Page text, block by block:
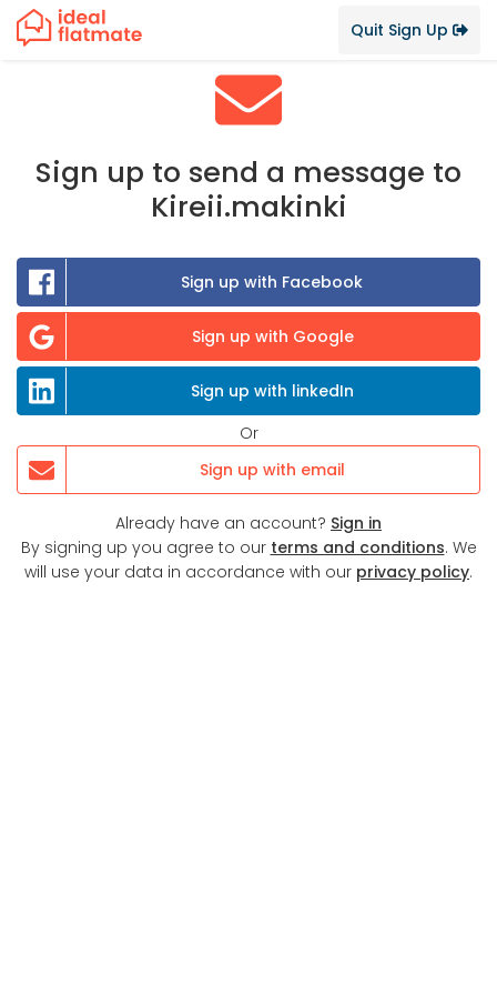
Quit Sign Up
Sign up to send a message to
Kireii.makinki
Sign up with Facebook
Sign up with Google
Sign up with linkedIn
Or
Sign up with email
Already have an account? Sign in
By signing up you agree to our terms and conditions. We
will use your data in accordance with our privacy policy.